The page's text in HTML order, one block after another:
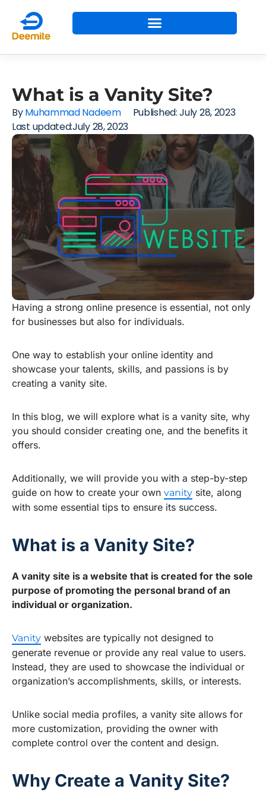
What is a Vanity Site?
ByMuhammad Nadeem Published:July 28, 2023
Last updated:July 28, 2023
Having a strong online presence is essential, not only
for businesses but also for individuals.
One way to establish your online identity and
showcase your talents, skills, and passions is by
creating a vanity site.
In this blog, we will explore what is a vanity site, why
you should consider creating one, and the benefits it
offers.
Additionally, we will provide you with a step-by-step
guide on how to create your own vanity site, along
with some essential tips to ensure its success.
What is a Vanity Site?
A vanity site is a website that is created for the sole
purpose of promoting the personal brand of an
individual or organization.
Vanity websites are typically not designed to
generate revenue or provide any real value to users.
Instead, they are used to showcase the individual or
organization’s accomplishments, skills, or interests.
Unlike social media profiles, a vanity site allows for
more customization, providing the owner with
complete control over the content and design.
Why Create a Vanity Site?